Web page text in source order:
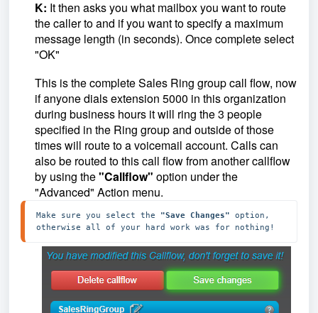
K: It then asks you what mailbox you want to route
the caller to and if you want to specify a maximum
message length (in seconds). Once complete select
"OK"
This is the complete Sales Ring group call flow, now
if anyone dials extension 5000 in this organization
during business hours it will ring the 3 people
specified in the Ring group and outside of those
times will route to a voicemail account. Calls can
also be routed to this call flow from another callflow
by using the"Callflow" option under the
"Advanced" Action menu.
Make sure you select the "Save Changes" option,
otherwise all of your hard work was for nothing!